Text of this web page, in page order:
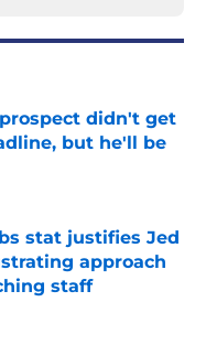
didn't get
but he'll be
stat justifies Jed
approach
staff